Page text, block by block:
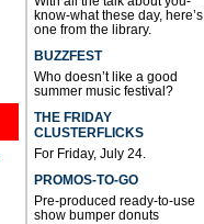
know-what these day, here’s
one from the library.
BUZZFEST
Who doesn’t like a good
summer music festival?
THE FRIDAY
CLUSTERFLICKS
For Friday, July 24.
PROMOS-TO-GO
Pre-produced ready-to-use
show bumper donuts